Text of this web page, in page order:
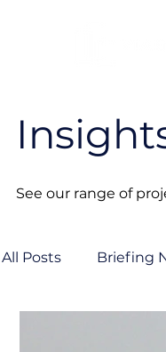
See our range of
All Posts Briefing